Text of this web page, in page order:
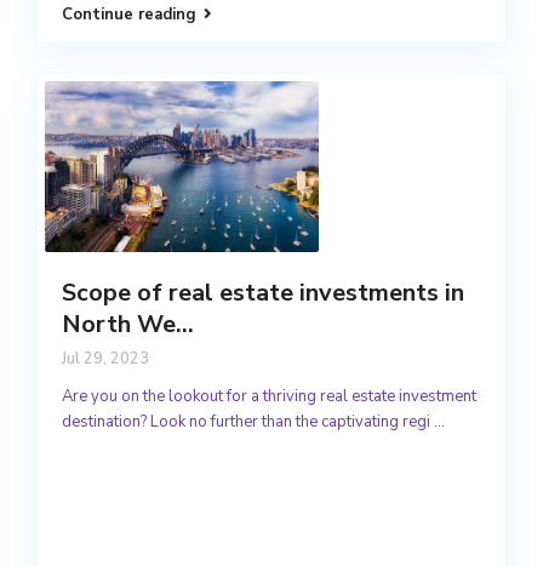
Continue reading
Scope of real estate investments in
North We...
Jul 29, 2023
Are you on the lookout for a thriving real estate investment
destination? Look no further than the captivating regi ...